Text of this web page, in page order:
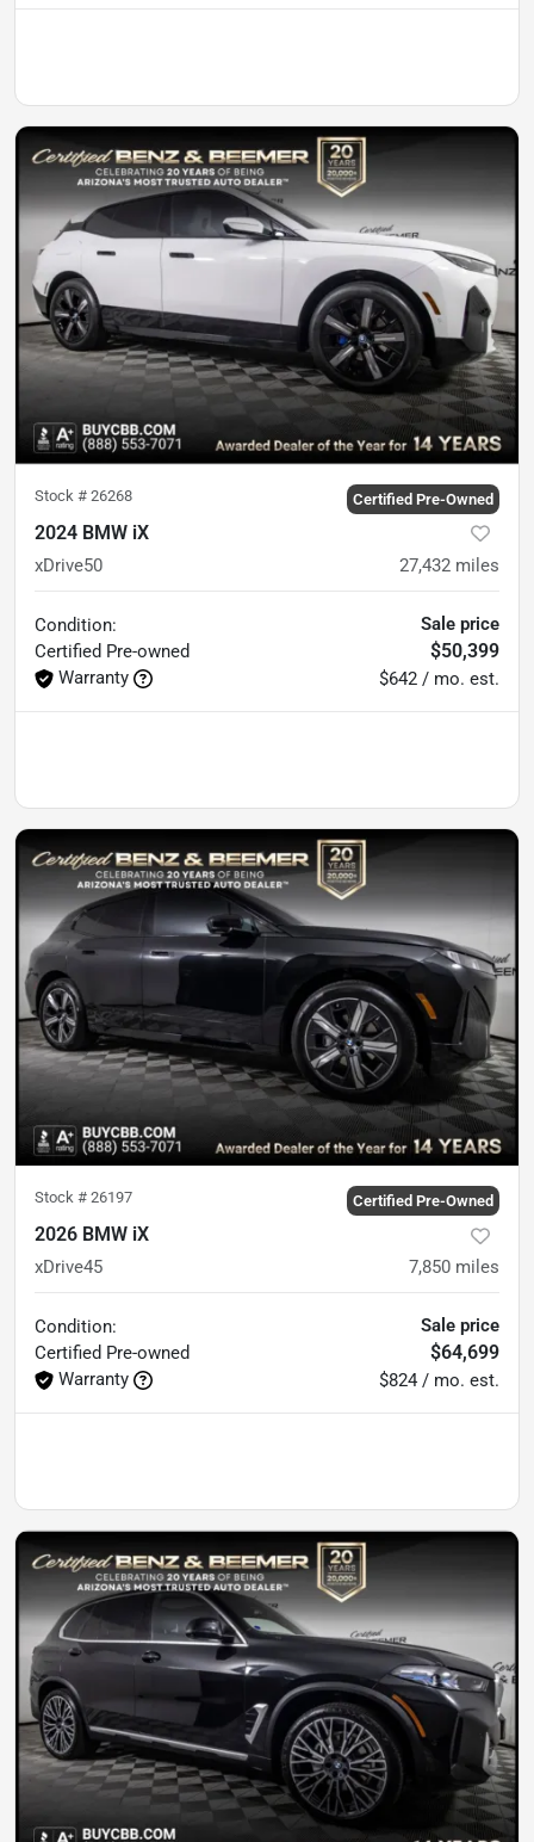
Stock # 26268 Certified Pre-Owned
2024 BMW iX
xDrive50 27,432 miles
Condition:
Certified Pre-owned
Warranty
Sale price
$50,399
$642 / mo. est.
Stock # 26197 Certified Pre-Owned
2026 BMW iX
xDrive45 7,850 miles
Condition:
Certified Pre-owned
Warranty
Sale price
$64,699
$824 / mo. est.